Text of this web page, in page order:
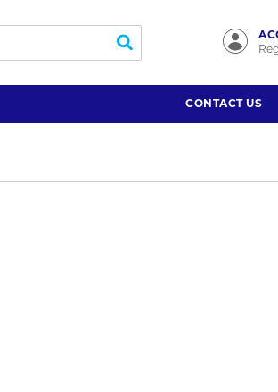
submit search
CONTACT US